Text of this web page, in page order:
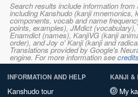
Search results include information
including Kanshudo (kanji mnemonics,
components, vocab and name
points, examples), JMdict (vocabulary),
Enamdict (names), KanjiVG (kanji
order), and Joy o' Kanji (kanji and
Translations provided by Google's
engine. For more information seecredits
INFORMATION AND HELP
Kanshudo tour
KANJI &
My